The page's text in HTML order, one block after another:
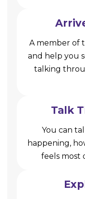
A member of
and help you
talking
Talk
You can
happening,
feels most